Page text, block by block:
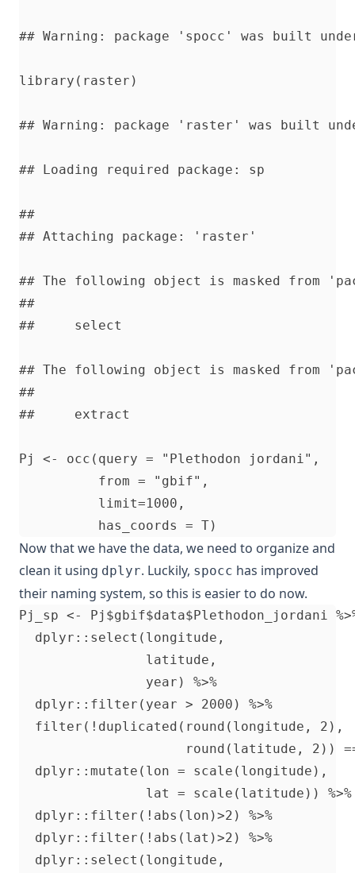
## Warning: package 'spocc' was built
library(raster)
## Warning: package 'raster' was built
## Loading required package: sp
##
## Attaching package: 'raster'
## The following object is masked from
##
##     select
## The following object is masked from
##
##     extract
Pj <- occ(query = "Plethodon jordani",
from = "gbif",
limit=1000,
Now that we have the data, we need to organize and
clean it using dplyr. Luckily, spocc has improved
their naming system, so this is easier to do now.
Pj_sp <- Pj$gbif$data$Plethodon_jordani
dplyr::select(longitude,
                latitude,
year)
dplyr::filter(year > 2000) %>%
filter(!duplicated(round(longitude,
round(latitude, 2))
dplyr::mutate(lon = scale(longitude),
lat = scale(latitude))
  dplyr::filter(!abs(lon)>2) %>%
  dplyr::filter(!abs(lat)>2) %>%
  dplyr::select(longitude,